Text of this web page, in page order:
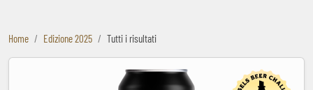
Home Edizione 2025 Tutti i risultati